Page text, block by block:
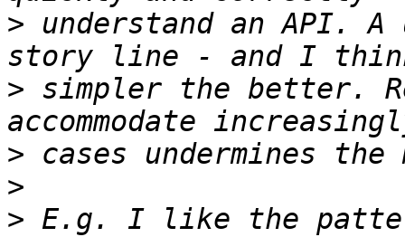
> understand an API.
> simpler the better.
>
>
> E.g. I like the